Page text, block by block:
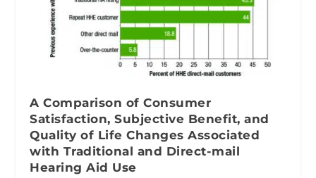
A Comparison of Consumer
Satisfaction, Subjective Benefit, and
Quality of Life Changes Associated
with Traditional and Direct-mail
Hearing Aid Use